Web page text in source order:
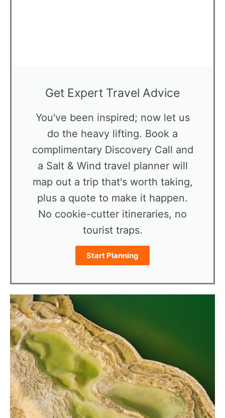
Get Expert Travel Advice
You've been inspired; now let us
do the heavy lifting. Book a
complimentary Discovery Call and
a Salt & Wind travel planner will
map out a trip that's worth taking,
plus a quote to make it happen.
No cookie-cutter itineraries, no
tourist traps.
Start Planning